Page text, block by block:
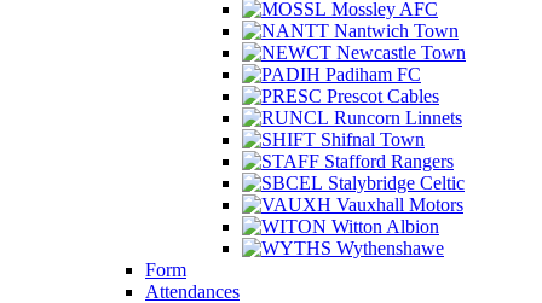
Mossley AFC
Nantwich Town
Newcastle Town
Padiham FC
Prescot Cables
Runcorn Linnets
Shifnal Town
Stafford Rangers
Stalybridge Celtic
Vauxhall Motors
Witton Albion
Wythenshawe
Form
Attendances